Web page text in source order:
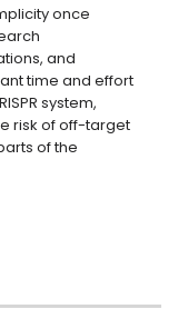
once
and
time and effort
system,
risk of off-target
of the